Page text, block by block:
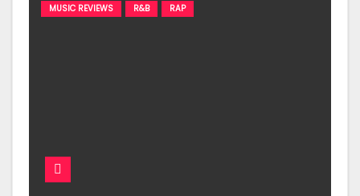
MUSIC REVIEWS
R&B RAP